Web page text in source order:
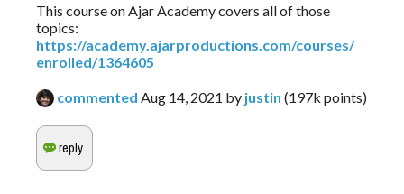
This course on Ajar Academy covers all of those
topics:
https://academy.ajarproductions.com/courses/
enrolled/1364605
commented Aug 14, 2021 by justin (197k points)